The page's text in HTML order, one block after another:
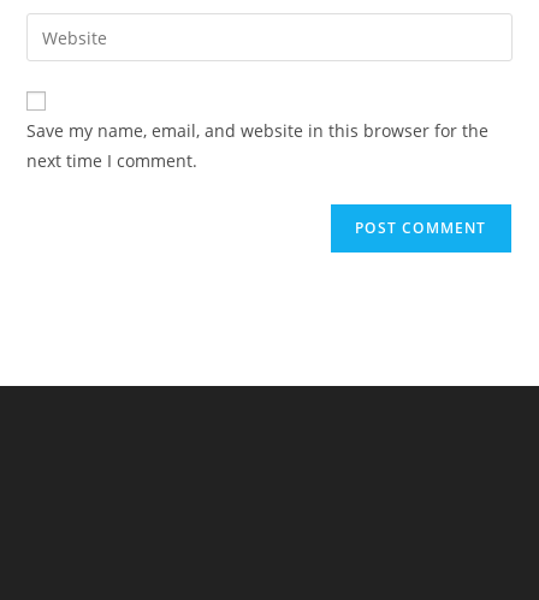
comment
email
address
comment
Enter
your
website
URL
(optional)
Save my name, email, and website in this browser for the
next time I comment.